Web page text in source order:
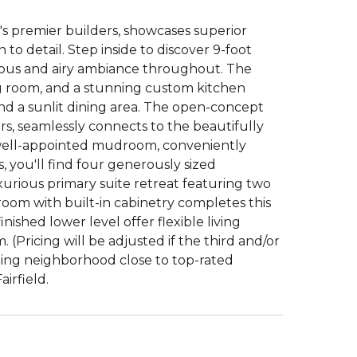
premier builders, showcases superior
detail. Step inside to discover 9-foot
and airy ambiance throughout. The
and a stunning custom kitchen
a sunlit dining area. The open-concept
seamlessly connects to the beautifully
appointed mudroom, conveniently
you'll find four generously sized
primary suite retreat featuring two
with built-in cabinetry completes this
lower level offer flexible living
(Pricing will be adjusted if the third and/or
neighborhood close to top-rated